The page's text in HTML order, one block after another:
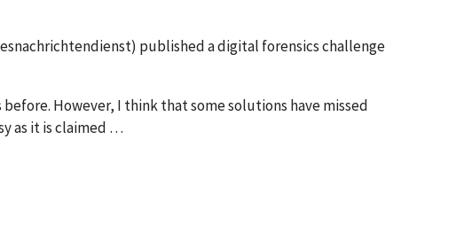
published a digital forensics challenge
However, I think that some solutions have missed
as it is claimed …